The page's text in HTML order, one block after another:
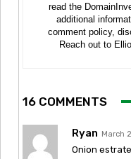
read the
additional
comment policy,
Reach out to
16 COMMENTS
Ryan March
Onion